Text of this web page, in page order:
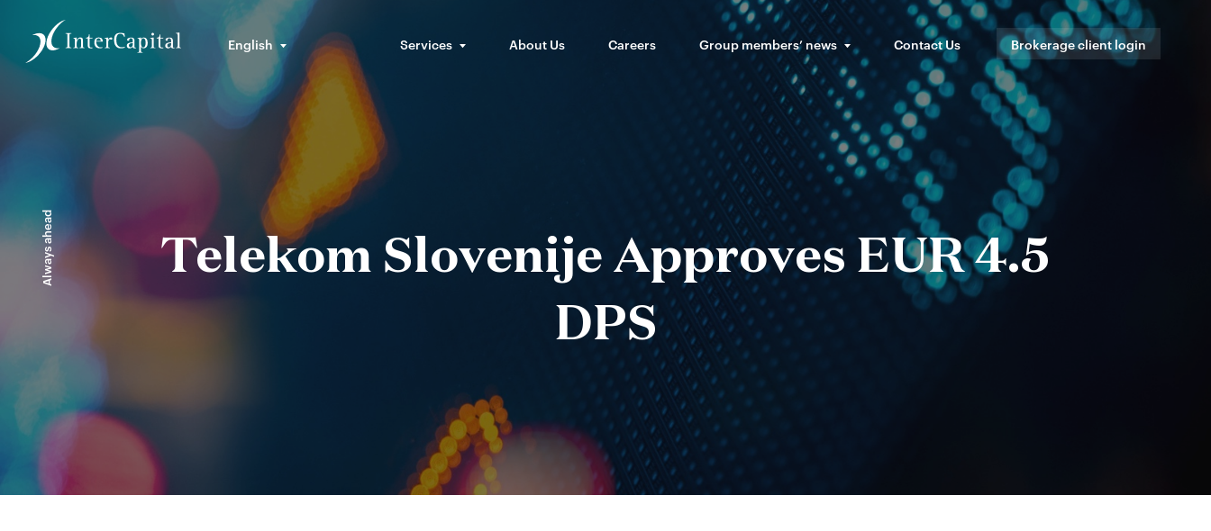
English Services About Us Careers Group members’ news Contact Us Brokerage client login
Always ahead
Telekom Slovenije Approves EUR 4.5
DPS